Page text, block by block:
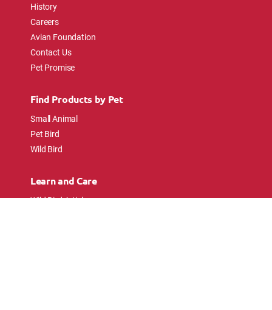
History
Careers
Avian Foundation
Contact Us
Pet Promise
Find Products by Pet
Small Animal
Pet Bird
Wild Bird
Learn and Care
Wild Bird Articles